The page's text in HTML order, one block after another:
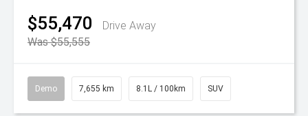
$55,470
Drive Away
Was $55,555
Demo 7,655 km 8.1L / 100km SUV